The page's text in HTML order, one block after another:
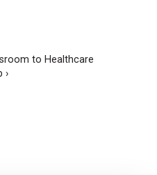
to Healthcare
›